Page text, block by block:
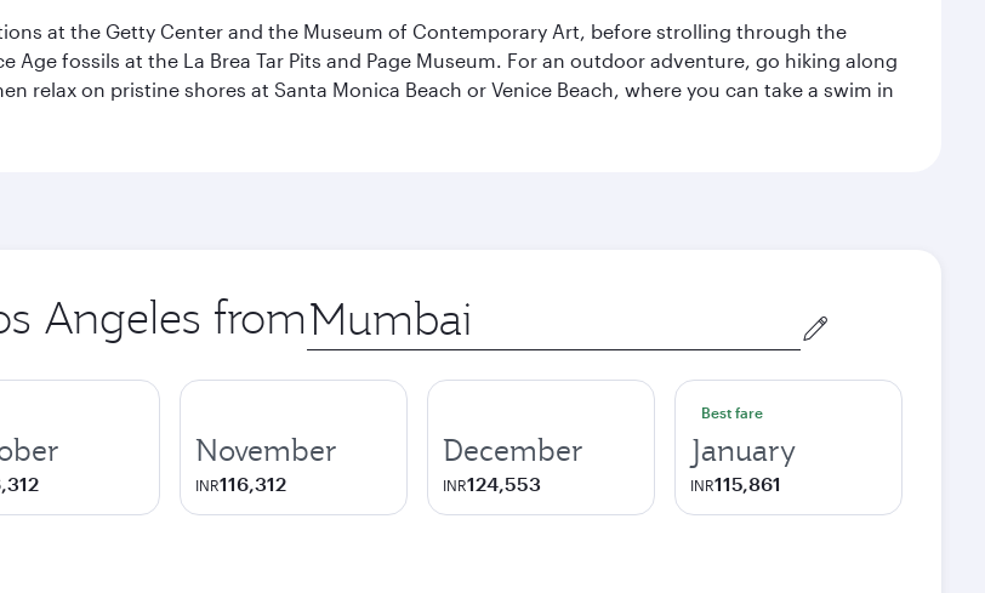
at the Getty Center and the Museum of Contemporary Art, before strolling through the
fossils at the La Brea Tar Pits and Page Museum. For an outdoor adventure, go hiking along
relax on pristine shores at Santa Monica Beach or Venice Beach, where you can take a swim in
Angeles from Origin
city
November
INR116,312
December
INR124,553
Best fare
January
INR115,861